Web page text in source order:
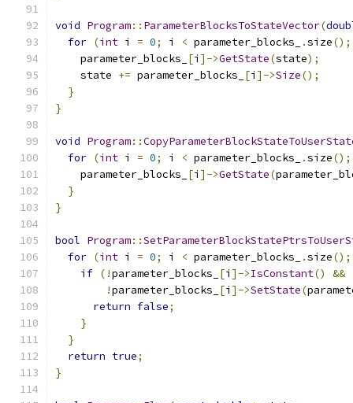
void Program:: ParameterBlocksToStateVector(
for (int i = 0; i < parameter_blocks_ .size();
    parameter_blocks_
[i ]->GetState(state);
    state
+= parameter_blocks_ [i ]->Size();
}
}
void Program::
for (int i = 0; i < parameter_blocks_ .size();
    parameter_blocks_
[i ]->GetState(
}
}
bool Program::
for (int i = 0; i < parameter_blocks_ .size();
if (!parameter_blocks_ [i ]->IsConstant()
&&
!parameter_blocks_ [i ]->SetState(
return false;
}
}
return true;
}